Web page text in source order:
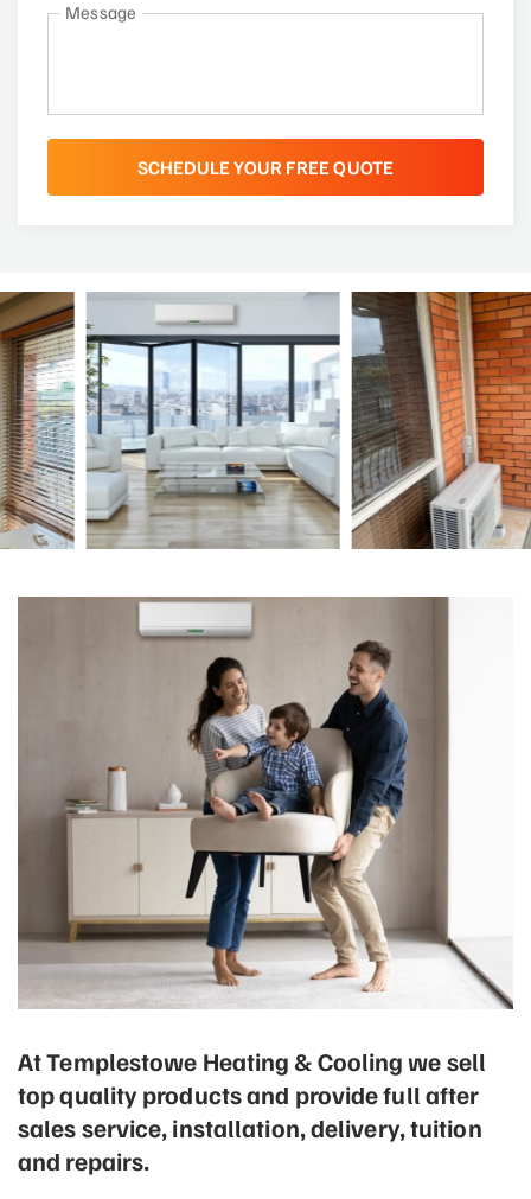
Message
At Templestowe Heating & Cooling we sell
top quality products and provide full after
sales service, installation, delivery, tuition
and repairs.